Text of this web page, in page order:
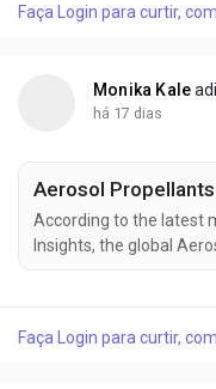
38.80 million in 2025, is
Faça Login para curtir,
Monika Kale
há 17 dias
According to the latest
Insights, the global
new phase of
personal care
drives investment
Faça Login para curtir,